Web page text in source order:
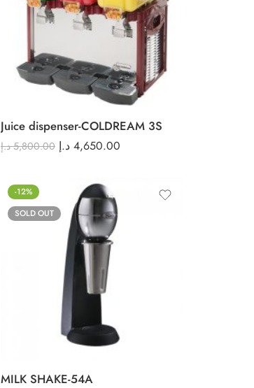
Juice dispenser-COLDREAM 3S
5,800.00 د.إ 4,650.00 د.إ
-12%
SOLD OUT
MILK SHAKE-54A